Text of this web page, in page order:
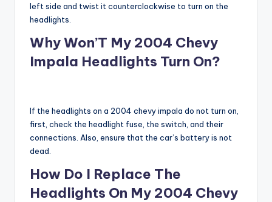
left side and twist it counterclockwise to turn on the
headlights.
Why Won’T My 2004 Chevy
Impala Headlights Turn On?
If the headlights on a 2004 chevy impala do not turn on,
first, check the headlight fuse, the switch, and their
connections. Also, ensure that the car’s battery is not
dead.
How Do I Replace The
Headlights On My 2004 Chevy